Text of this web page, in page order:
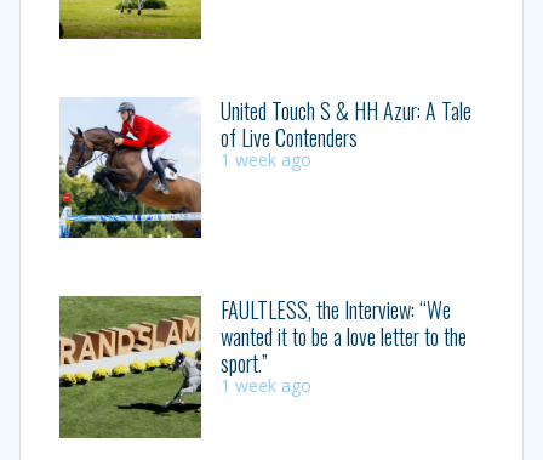
United Touch S & HH Azur: A Tale
of Live Contenders
1 week ago
FAULTLESS, the Interview: “We
wanted it to be a love letter to the
sport.”
1 week ago